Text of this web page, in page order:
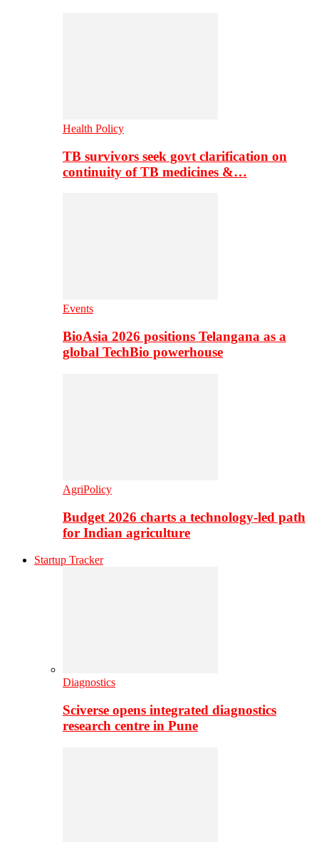
Health Policy
TB survivors seek govt clarification on
continuity of TB medicines &…
Events
BioAsia 2026 positions Telangana as a
global TechBio powerhouse
AgriPolicy
Budget 2026 charts a technology-led path
for Indian agriculture
Startup Tracker
Diagnostics
Sciverse opens integrated diagnostics
research centre in Pune